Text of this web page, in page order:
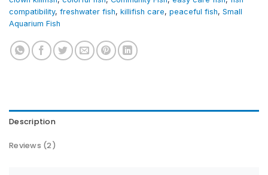
compatibility, freshwater fish, killifish care, peaceful fish, Small
Aquarium Fish
Description
Reviews (2)